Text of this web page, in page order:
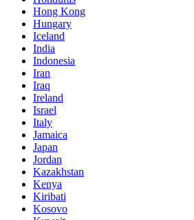
Hong Kong
Hungary
Iceland
India
Indonesia
Iran
Iraq
Ireland
Israel
Italy
Jamaica
Japan
Jordan
Kazakhstan
Kenya
Kiribati
Kosovo